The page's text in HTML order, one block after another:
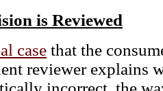
is Reviewed
case that the
reviewer explains